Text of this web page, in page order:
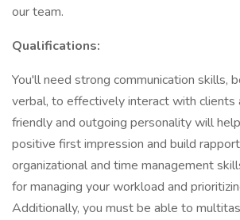
our team.
Qualifications:
You'll need strong communication skills,
verbal, to effectively interact with clients
friendly and outgoing personality will
positive first impression and build
organizational and time management
for managing your workload and
Additionally, you must be able to